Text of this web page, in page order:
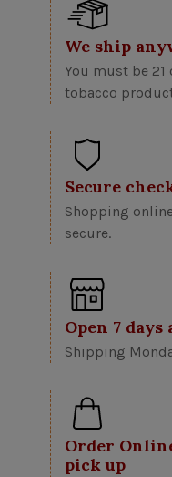
We ship
You must be
tobacco
Secure
Shopping
secure.
Open 7 days
Shipping
Order
pick up